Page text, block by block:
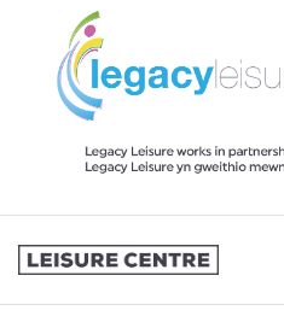
SPORTS & COURTS HIRE
STUDENT MEMBERSHIP